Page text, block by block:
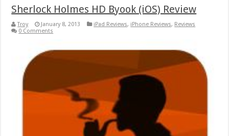
Sherlock Holmes HD Byook (iOS) Review
Troy January 8, 2013 iPad Reviews, iPhone Reviews, Reviews
0 Comments